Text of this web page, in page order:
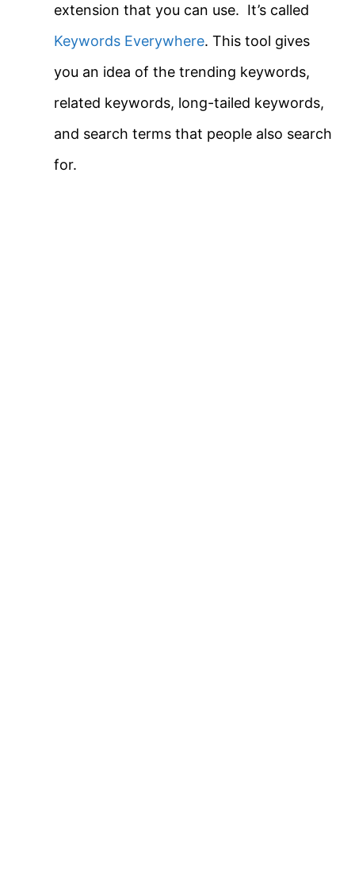
extension that you can use. It’s called
Keywords Everywhere. This tool gives
you an idea of the trending keywords,
related keywords, long-tailed keywords,
and search terms that people also search
for.